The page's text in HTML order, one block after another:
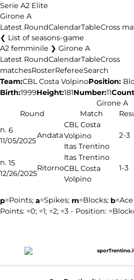
Serie A2 Elite
Girone A
Latest RoundCalendarTableCross
List of seasons-game
A2 femminile ❯ Girone A
Latest RoundCalendarTableCross
matchesRosterRefereeSearch
Team:CBL Costa VolpinoPosition:
Birth:1999Height:181Number:11
Girone A
Round
Match
n. 6
11/05/2025
Andata
CBL Costa
Volpino
Itas Trentino
2-3
n. 15
12/26/2025
Ritorno
Itas Trentino
CBL Costa
Volpino
1-3
p=Points; a=Spikes; m=Blocks; b=Ace
Points: =0; =1; =2; =3 - Position: